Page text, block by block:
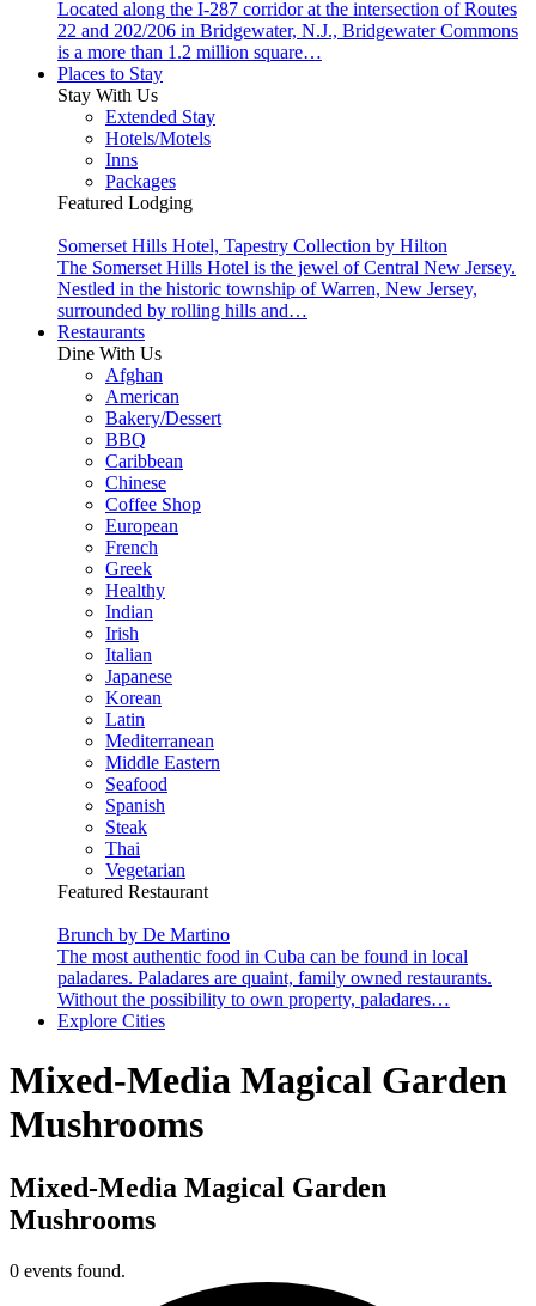
Located along the I-287 corridor at the intersection of Routes
22 and 202/206 in Bridgewater, N.J., Bridgewater Commons
is a more than 1.2 million square…
Places to Stay
Stay With Us
Extended Stay
Hotels/Motels
Inns
Packages
Featured Lodging
Somerset Hills Hotel, Tapestry Collection by Hilton
The Somerset Hills Hotel is the jewel of Central New Jersey.
Nestled in the historic township of Warren, New Jersey,
surrounded by rolling hills and…
Restaurants
Dine With Us
Afghan
American
Bakery/Dessert
BBQ
Caribbean
Chinese
Coffee Shop
European
French
Greek
Healthy
Indian
Irish
Italian
Japanese
Korean
Latin
Mediterranean
Middle Eastern
Seafood
Spanish
Steak
Thai
Vegetarian
Featured Restaurant
Brunch by De Martino
The most authentic food in Cuba can be found in local
paladares. Paladares are quaint, family owned restaurants.
Without the possibility to own property, paladares…
Explore Cities
Mixed-Media Magical Garden
Mushrooms
Mixed-Media Magical Garden
Mushrooms
0 events found.